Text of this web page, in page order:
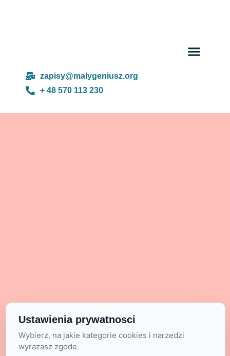
zapisy@malygeniusz.org
+ 48 570 113 230
Ustawienia prywatnosci
Wybierz, na jakie kategorie cookies i narzedzi
wyrazasz zgode.